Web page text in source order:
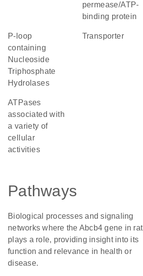
permease/ATP-
binding protein
P-loop
containing
Nucleoside
Triphosphate
Hydrolases
transporter
ATPases
associated with
a variety of
cellular
activities
Pathways
Biological processes and signaling
networks where the Abcb4 gene in rat
plays a role, providing insight into its
function and relevance in health or
disease.